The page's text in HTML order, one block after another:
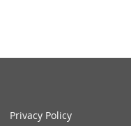
Privacy Policy